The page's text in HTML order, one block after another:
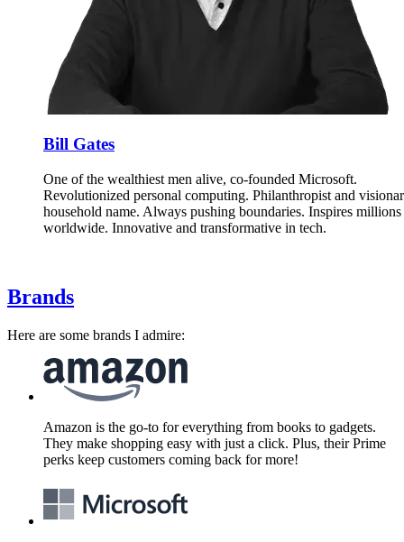
Bill Gates
One of the wealthiest men alive, co-founded Microsoft.
Revolutionized personal computing. Philanthropist and
household name. Always pushing boundaries. Inspires millions
worldwide. Innovative and transformative in tech.
Brands
Here are some brands I admire:
Amazon is the go-to for everything from books to gadgets.
They make shopping easy with just a click. Plus, their Prime
perks keep customers coming back for more!